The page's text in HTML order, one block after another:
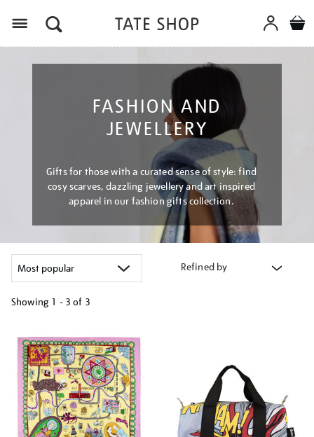
FASHION AND
JEWELLERY
Gifts for those with a curated sense of style: find
cosy scarves, dazzling jewellery and art inspired
apparel in our fashion gifts collection.
Refined by
Showing 1 - 3 of 3
your
results
by: